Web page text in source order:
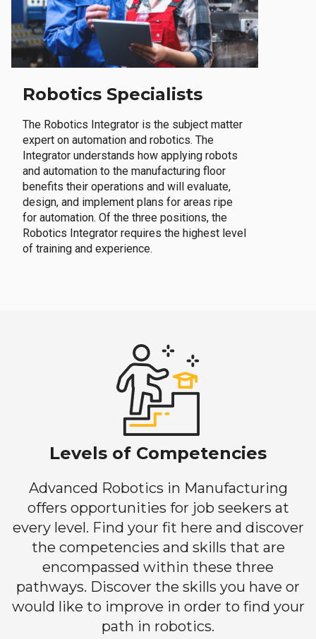
Robotics Specialists
The Robotics Integrator is the subject matter
expert on automation and robotics. The
Integrator understands how applying robots
and automation to the manufacturing floor
benefits their operations and will evaluate,
design, and implement plans for areas ripe
for automation. Of the three positions, the
Robotics Integrator requires the highest level
of training and experience.
Levels of Competencies
Advanced Robotics in Manufacturing
offers opportunities for job seekers at
every level. Find your fit here and discover
the competencies and skills that are
encompassed within these three
pathways. Discover the skills you have or
would like to improve in order to find your
path in robotics.